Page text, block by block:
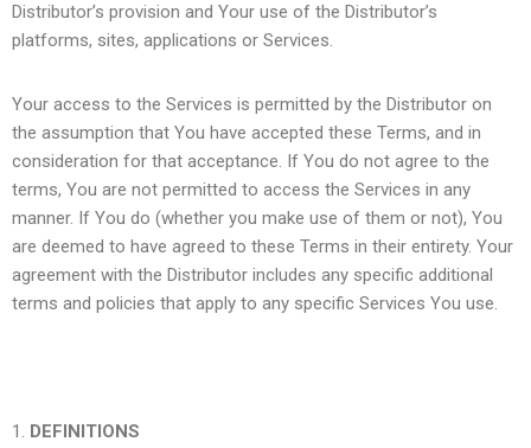
Distributor’s provision and Your use of the Distributor’s
platforms, sites, applications or Services.
Your access to the Services is permitted by the Distributor on
the assumption that You have accepted these Terms, and in
consideration for that acceptance. If You do not agree to the
terms, You are not permitted to access the Services in any
manner. If You do (whether you make use of them or not), You
are deemed to have agreed to these Terms in their entirety. Your
agreement with the Distributor includes any specific additional
terms and policies that apply to any specific Services You use.
DEFINITIONS